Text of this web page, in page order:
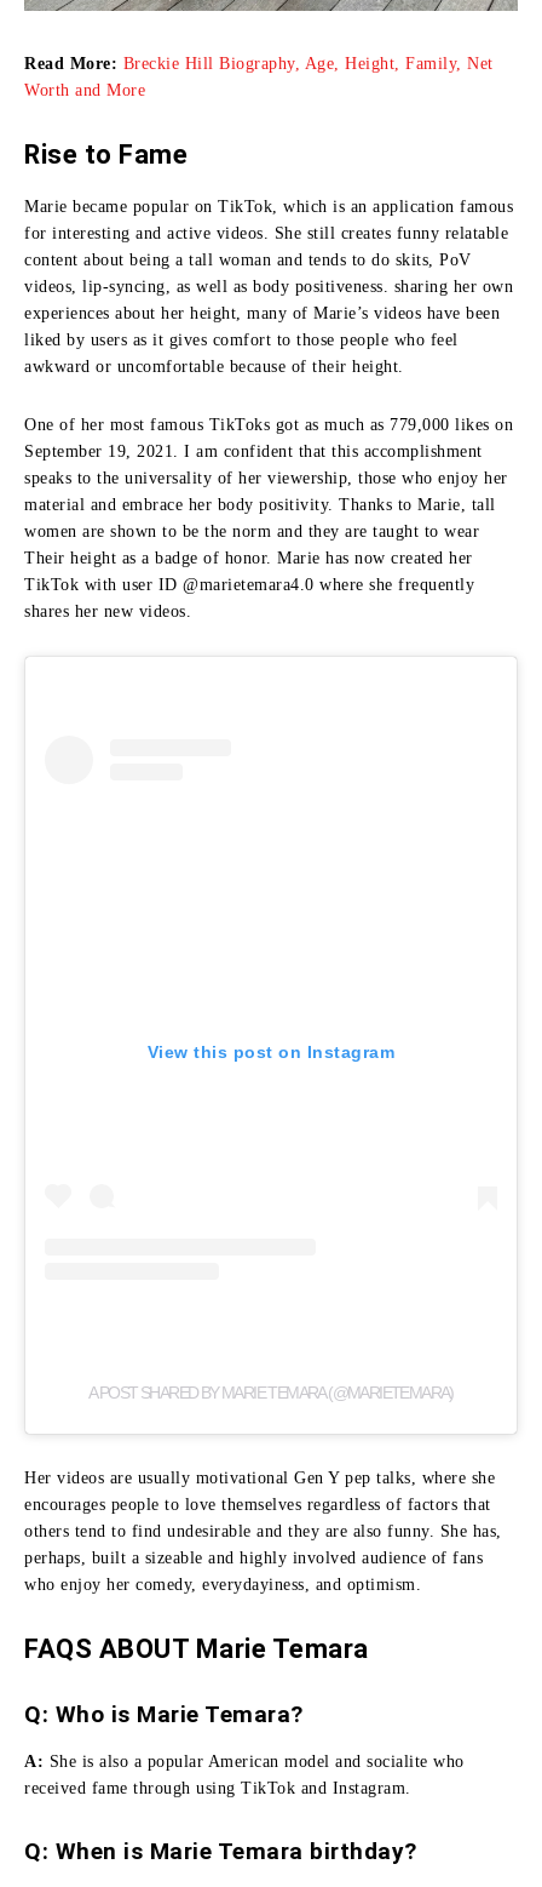
Read More: Breckie Hill Biography, Age, Height, Family, Net
Worth and More
Rise to Fame
Marie became popular on TikTok, which is an application famous
for interesting and active videos.
She still creates funny relatable
content about being a tall woman and tends to do skits, PoV
videos, lip-syncing, as well as body positiveness.
sharing her own
experiences about her height, many of Marie’s videos have been
liked by users as it gives comfort to those people who feel
awkward or uncomfortable because of their height.
One of her most famous TikToks got as much as 779,000 likes on
September 19, 2021.
I am confident that this accomplishment
speaks to the universality of her viewership, those who enjoy her
material and embrace her body positivity. Thanks to Marie, tall
women are shown to be the norm and they are taught to wear
Their height as a badge of honor. Marie has now created her
TikTok with user ID @marietemara4.0 where she frequently
shares her new videos.
View this post on Instagram
A POST SHARED BY MARIE TEMARA (@MARIETEMARA)
Her videos are usually motivational Gen Y pep talks, where she
encourages people to love themselves regardless of factors that
others tend to find undesirable and they are also funny.
She has,
perhaps, built a sizeable and highly involved audience of fans
who enjoy her comedy, everydayiness, and optimism.
FAQS ABOUT Marie Temara
Q: Who is Marie Temara?
A: She is also a popular American model and socialite who
received fame through using TikTok and Instagram.
Q: When is Marie Temara birthday?